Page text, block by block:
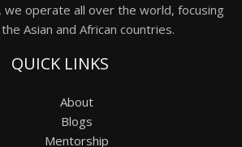
we operate all over the world, focusing
Asian and African countries.
QUICK LINKS
About
Blogs
Mentorship